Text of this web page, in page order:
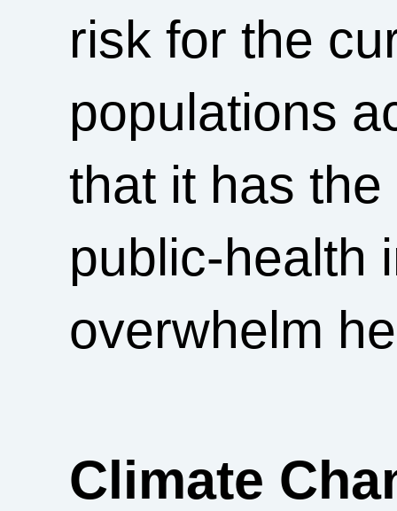
risk for the
populations
that it has
public-health
overwhelm
Climate